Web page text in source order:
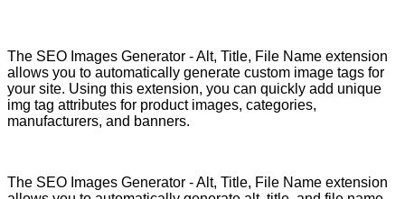
The SEO Images Generator - Alt, Title, File Name extension
allows you to automatically generate custom image tags for
your site. Using this extension, you can quickly add unique
img tag attributes for product images, categories,
manufacturers, and banners.
The SEO Images Generator - Alt, Title, File Name extension